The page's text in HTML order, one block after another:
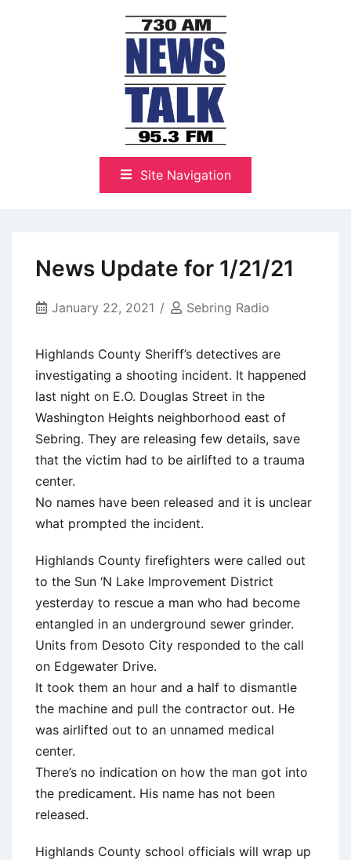
NewsTalk 730 AM–95.3 FM
Site Navigation
News Update for 1/21/21
January 22, 2021 Sebring Radio
Highlands County Sheriff’s detectives are
investigating a shooting incident. It happened
last night on E.O. Douglas Street in the
Washington Heights neighborhood east of
Sebring. They are releasing few details, save
that the victim had to be airlifted to a trauma
center.
No names have been released and it is unclear
what prompted the incident.
Highlands County firefighters were called out
to the Sun ‘N Lake Improvement District
yesterday to rescue a man who had become
entangled in an underground sewer grinder.
Units from Desoto City responded to the call
on Edgewater Drive.
It took them an hour and a half to dismantle
the machine and pull the contractor out. He
was airlifted out to an unnamed medical
center.
There’s no indication on how the man got into
the predicament. His name has not been
released.
Highlands County school officials will wrap up